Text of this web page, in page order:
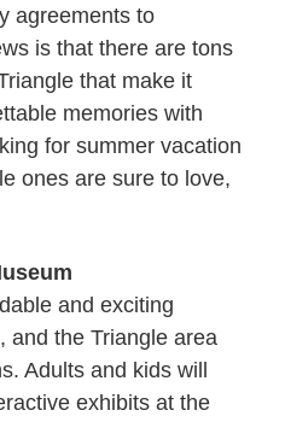
agreements to
is that there are tons
that make it
memories with
for summer vacation
ones are sure to love,
and exciting
and the Triangle area
Adults and kids will
exhibits at the